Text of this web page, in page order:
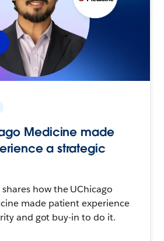
Medicine made
a strategic
how the UChicago
made patient experience
and got buy-in to do it.